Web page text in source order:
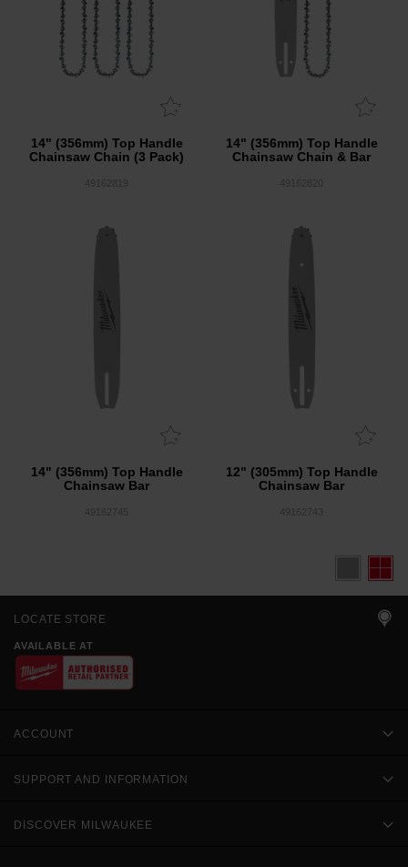
14" (356mm) Top Handle
Chainsaw Chain (3 Pack)
14" (356mm) Top Handle
Chainsaw Chain & Bar
14" (356mm) Top Handle
Chainsaw Bar
12" (305mm) Top Handle
Chainsaw Bar
LOCATE STORE
AVAILABLE AT
ACCOUNT
SUPPORT AND INFORMATION
DISCOVER MILWAUKEE